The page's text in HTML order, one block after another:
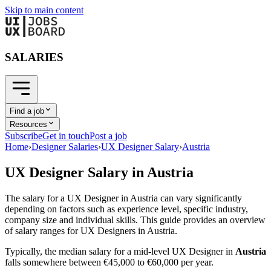
Skip to main content
SALARIES
Find a job
Resources
SubscribeGet in touchPost a job
Home›Designer Salaries›UX Designer Salary›Austria
UX Designer Salary in Austria
The salary for a UX Designerin Austria can vary significantly
depending on factors such as experience level, specific industry,
company size and individual skills. This guide provides an overview
of salary ranges forUX Designers in Austria.
Typically, the median salary for a mid-level UX Designerin Austria
falls somewhere between €45,000 to €60,000 per year.